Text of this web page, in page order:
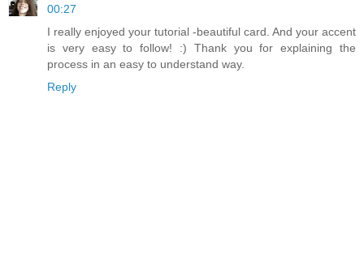
00:27
I really enjoyed your tutorial -beautiful card. And your accent
is very easy to follow! :) Thank you for explaining the
process in an easy to understand way.
Reply